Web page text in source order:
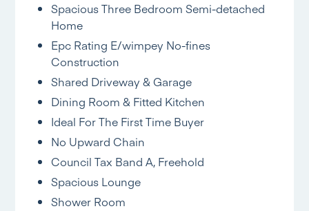
Spacious Three Bedroom Semi-detached
Home
Epc Rating E/wimpey No-fines
Construction
Shared Driveway & Garage
Dining Room & Fitted Kitchen
Ideal For The First Time Buyer
No Upward Chain
Council Tax Band A, Freehold
Spacious Lounge
Shower Room